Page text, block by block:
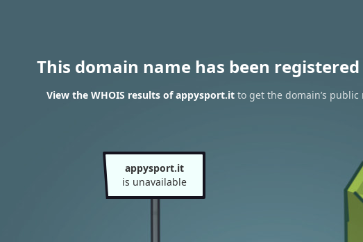
This domain name has been
View the WHOIS results of appysport.it to get the domain’s
appysport.it
is unavailable